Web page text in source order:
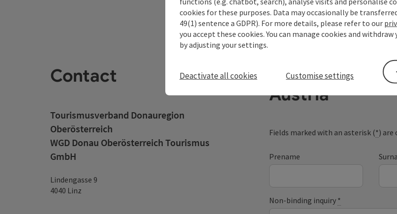
Contact
Tourismusverband Donauregion
Oberösterreich
WGD Donau Oberösterreich Tourismus
GmbH
Lindengasse 9
4040 Linz
Your enquiry
Austria
Fields marked with an asterisk (*)
Prename
Non-binding inquiry *
cookies for these purposes. Data may occasionally be
49(1) sentence a GDPR). For more details, please refer to our
you accept these cookies. You can manage cookies and
by adjusting your settings.
Deactivate all cookies Customise settings